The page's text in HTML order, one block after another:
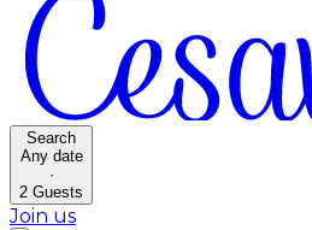
Search
Any date
·
2 Guests
Join us